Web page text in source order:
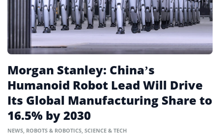
Morgan Stanley: China’s
Humanoid Robot Lead Will Drive
Its Global Manufacturing Share to
16.5% by 2030
NEWS, ROBOTS & ROBOTICS, SCIENCE & TECH